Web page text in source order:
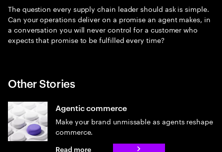
The question every supply chain leader should ask is simple.
Can your operations deliver on a promise an agent makes, in
a conversation you will never control for a customer who
expects that promise to be fulfilled every time?
Other Stories
Agentic commerce
Make your brand unmissable as agents reshape
commerce.
Read more